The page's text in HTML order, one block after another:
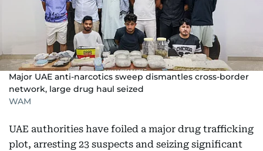
Major UAE anti-narcotics sweep dismantles cross-border
network, large drug haul seized
WAM
UAE authorities have foiled a major drug trafficking
plot, arresting 23 suspects and seizing significant